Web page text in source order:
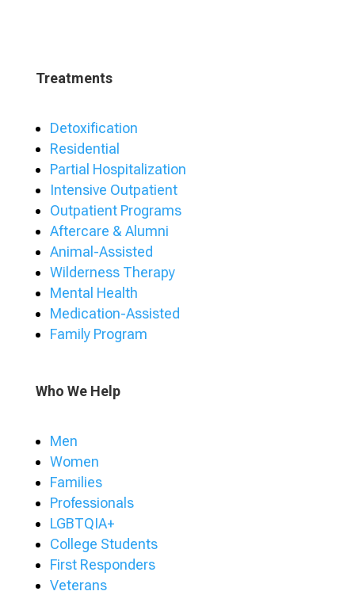
Treatments
Detoxification
Residential
Partial Hospitalization
Intensive Outpatient
Outpatient Programs
Aftercare & Alumni
Animal-Assisted
Wilderness Therapy
Mental Health
Medication-Assisted
Family Program
Who We Help
Men
Women
Families
Professionals
LGBTQIA+
College Students
First Responders
Veterans